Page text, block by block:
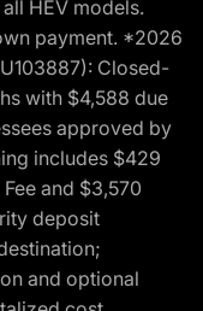
HEV models.
payment. *2026
Closed-
with $4,588 due
approved by
includes $429
and $3,570
deposit
and optional